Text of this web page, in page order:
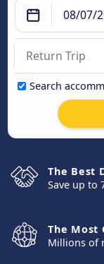
Search
The Best
Save up to
The Most
Millions of